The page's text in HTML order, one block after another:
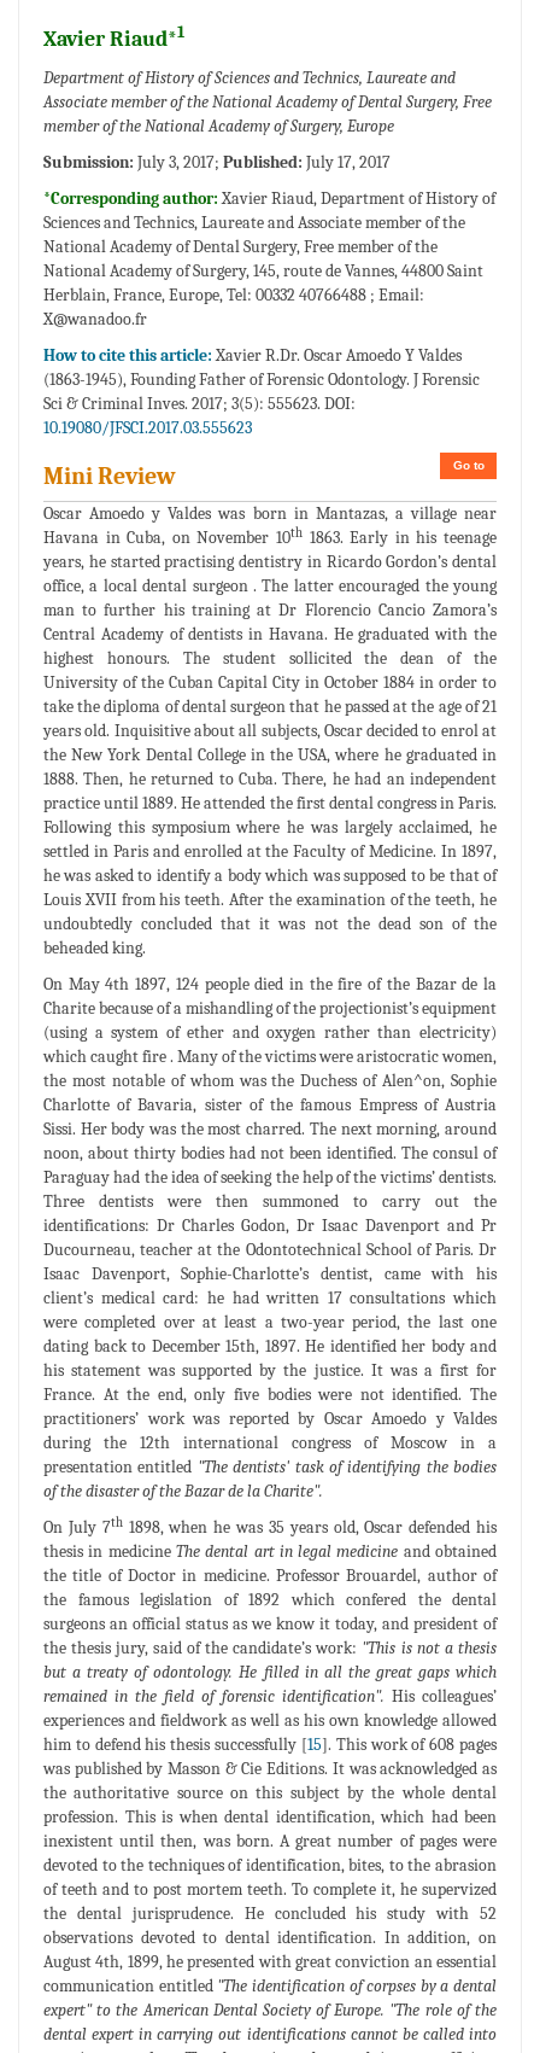
Xavier Riaud*1
Department of History of Sciences and Technics, Laureate and
Associate member of the National Academy of Dental Surgery, Free
member of the National Academy of Surgery, Europe
Submission: July 3, 2017; Published: July 17, 2017
*Corresponding author:Xavier Riaud, Department of History of
Sciences and Technics, Laureate and Associate member of the
National Academy of Dental Surgery, Free member of the
National Academy of Surgery, 145, route de Vannes, 44800 Saint
Herblain, France, Europe, Tel: 00332 40766488 ; Email:
X@wanadoo.fr
How to cite this article:Xavier R.Dr. Oscar Amoedo Y Valdes
(1863-1945), Founding Father of Forensic Odontology. J Forensic
Sci & Criminal Inves. 2017; 3(5): 555623. DOI:
10.19080/JFSCI.2017.03.555623
Go to
Mini Review
Oscar Amoedo y Valdes was born in Mantazas, a village near
Havana in Cuba, on November 10th 1863. Early in his teenage
years, he started practising dentistry in Ricardo Gordon’s dental
office, a local dental surgeon . The latter encouraged the young
man to further his training at Dr Florencio Cancio Zamora’s
Central Academy of dentists in Havana. He graduated with the
highest honours. The student sollicited the dean of the
University of the Cuban Capital City in October 1884 in order to
take the diploma of dental surgeon that he passed at the age of 21
years old. Inquisitive about all subjects, Oscar decided to enrol at
the New York Dental College in the USA, where he graduated in
1888. Then, he returned to Cuba. There, he had an independent
practice until 1889. He attended the first dental congress in Paris.
Following this symposium where he was largely acclaimed, he
settled in Paris and enrolled at the Faculty of Medicine. In 1897,
he was asked to identify a body which was supposed to be that of
Louis XVII from his teeth. After the examination of the teeth, he
undoubtedly concluded that it was not the dead son of the
beheaded king.
On May 4th 1897, 124 people died in the fire of the Bazar de la
Charite because of a mishandling of the projectionist’s equipment
(using a system of ether and oxygen rather than electricity)
which caught fire . Many of the victims were aristocratic women,
the most notable of whom was the Duchess of Alen^on, Sophie
Charlotte of Bavaria, sister of the famous Empress of Austria
Sissi. Her body was the most charred. The next morning, around
noon, about thirty bodies had not been identified. The consul of
Paraguay had the idea of seeking the help of the victims’ dentists.
Three dentists were then summoned to carry out the
identifications: Dr Charles Godon, Dr Isaac Davenport and Pr
Ducourneau, teacher at the Odontotechnical School of Paris. Dr
Isaac Davenport, Sophie-Charlotte’s dentist, came with his
client’s medical card: he had written 17 consultations which
were completed over at least a two-year period, the last one
dating back to December 15th, 1897. He identified her body and
his statement was supported by the justice. It was a first for
France. At the end, only five bodies were not identified. The
practitioners’ work was reported by Oscar Amoedo y Valdes
during the 12th international congress of Moscow in a
presentation entitled "The dentists' task of identifying the bodies
of the disaster of the Bazar de la Charite".
On July 7th1898, when he was 35 years old, Oscar defended his
thesis in medicine The dental art in legal medicine and obtained
the title of Doctor in medicine. Professor Brouardel, author of
the famous legislation of 1892 which confered the dental
surgeons an official status as we know it today, and president of
the thesis jury, said of the candidate’s work: "This is not a thesis
but a treaty of odontology. He filled in all the great gaps which
remained in the field of forensic identification". His colleagues’
experiences and fieldwork as well as his own knowledge allowed
him to defend his thesis successfully [15]. This work of 608 pages
was published by Masson & Cie Editions. It was acknowledged as
the authoritative source on this subject by the whole dental
profession. This is when dental identification, which had been
inexistent until then, was born. A great number of pages were
devoted to the techniques of identification, bites, to the abrasion
of teeth and to post mortem teeth. To complete it, he supervized
the dental jurisprudence. He concluded his study with 52
observations devoted to dental identification. In addition, on
August 4th, 1899, he presented with great conviction an essential
communication entitled "The identification of corpses by a dental
expert" to the American Dental Society of Europe. "The role of the
dental expert in carrying out identifications cannot be called into